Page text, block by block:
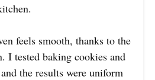
feels smooth, thanks to the
I tested baking cookies and
the results were uniform